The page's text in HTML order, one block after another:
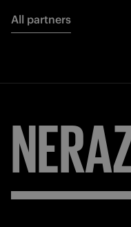
All partners